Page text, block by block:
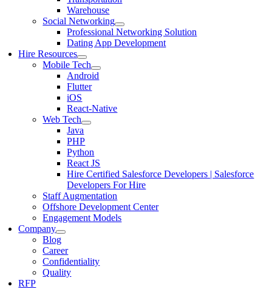
Warehouse
Social Networking
Professional Networking Solution
Dating App Development
Hire Resources
Mobile Tech
Android
Flutter
iOS
React-Native
Web Tech
Java
PHP
Python
React JS
Hire Certified Salesforce Developers | Salesforce
Developers For Hire
Staff Augmentation
Offshore Development Center
Engagement Models
Company
Blog
Career
Confidentiality
Quality
RFP